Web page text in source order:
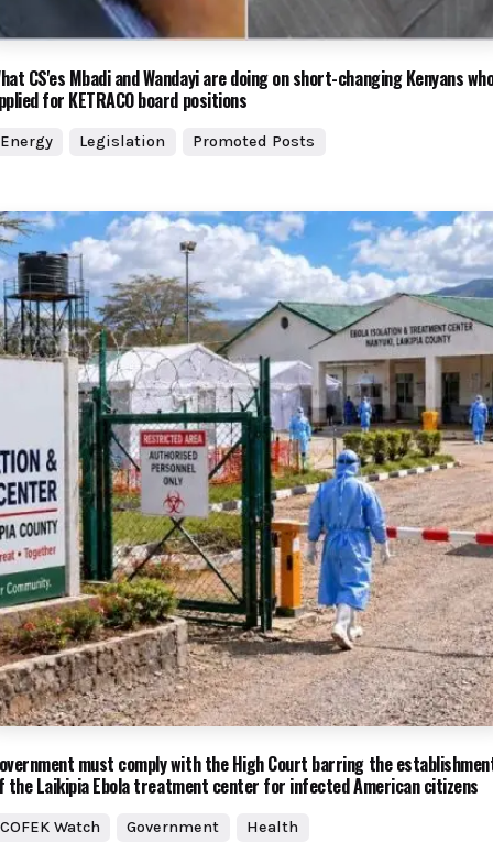
CS'es Mbadi and Wandayi are doing on short-changing Kenyans
for KETRACO board positions
Energy Legislation Promoted Posts
must comply with the High Court barring the
the Laikipia Ebola treatment center for infected American citizens
COFEK Watch Government Health